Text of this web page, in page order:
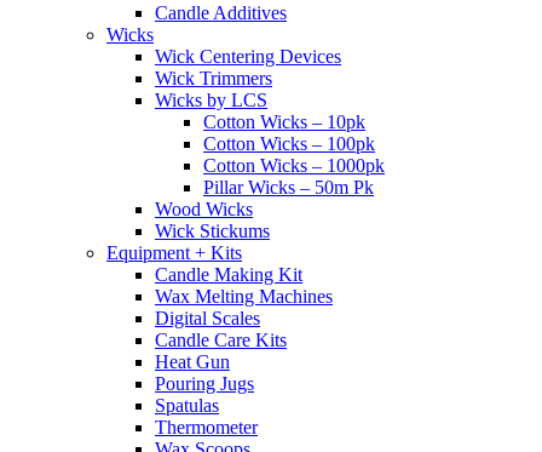
Candle Additives
Wicks
Wick Centering Devices
Wick Trimmers
Wicks by LCS
Cotton Wicks – 10pk
Cotton Wicks – 100pk
Cotton Wicks – 1000pk
Pillar Wicks – 50m Pk
Wood Wicks
Wick Stickums
Equipment + Kits
Candle Making Kit
Wax Melting Machines
Digital Scales
Candle Care Kits
Heat Gun
Pouring Jugs
Spatulas
Thermometer